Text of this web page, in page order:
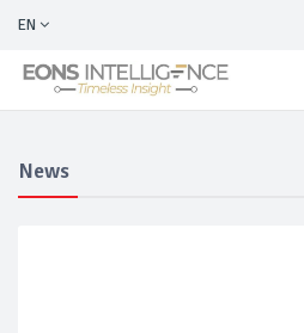
EN
News